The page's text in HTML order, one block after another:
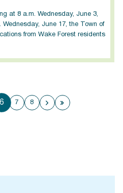
at 8 a.m. Wednesday, June 3,
June 17, the Town of
from Wake Forest residents
page
6 7 8 Next page
Last page